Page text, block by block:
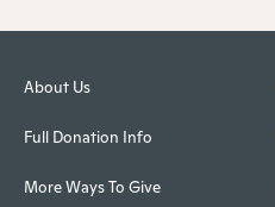
About Us
Full Donation Info
More Ways To Give